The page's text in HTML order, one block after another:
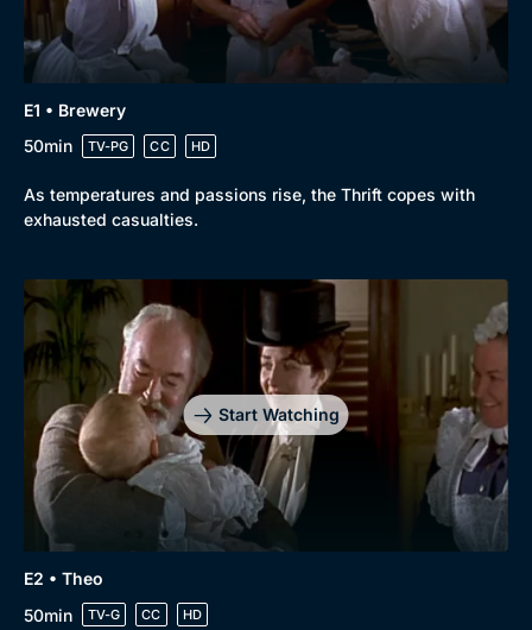
Browse
E1 • Brewery
50min
TV-PG CC HD
As temperatures and passions rise, the Thrift copes with
exhausted casualties.
Start Watching
E2 • Theo
50min
TV-G CC HD